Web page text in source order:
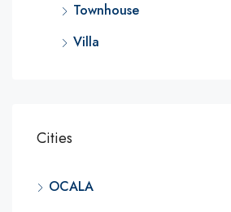
Townhouse
Villa
Cities
OCALA